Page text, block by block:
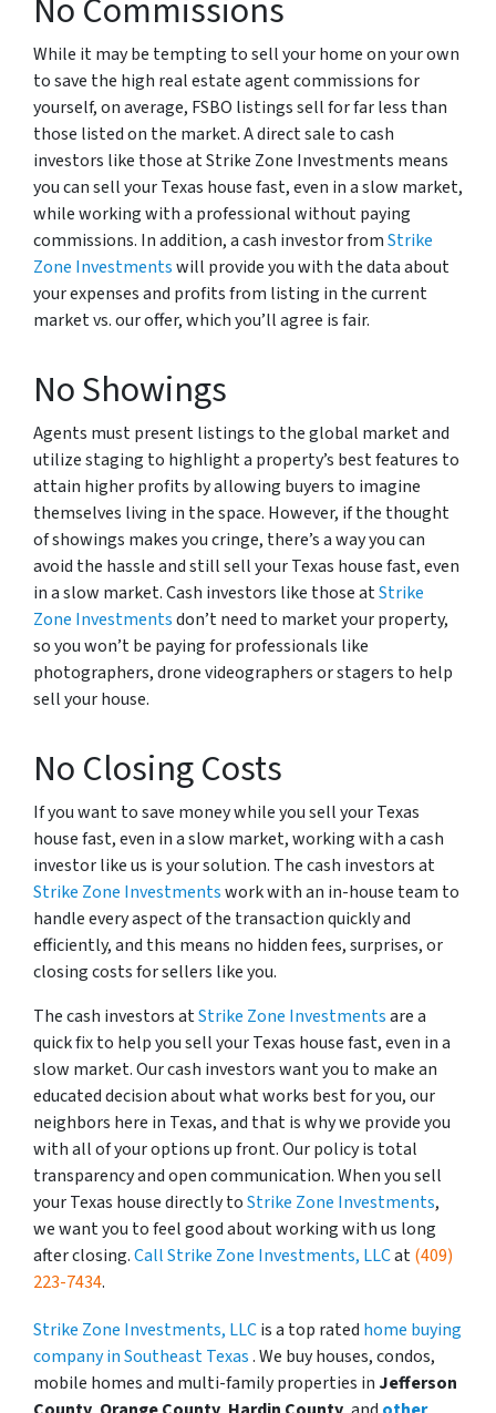
No Commissions
While it may be tempting to sell your home on your own
to save the high real estate agent commissions for
yourself, on average, FSBO listings sell for far less than
those listed on the market. A direct sale to cash
investors like those at Strike Zone Investments means
you can sell your Texas house fast, even in a slow market,
while working with a professional without paying
commissions. In addition, a cash investor fromStrike
Zone Investmentswill provide you with the data about
your expenses and profits from listing in the current
market vs. our offer, which you’ll agree is fair.
No Showings
Agents must present listings to the global market and
utilize staging to highlight a property’s best features to
attain higher profits by allowing buyers to imagine
themselves living in the space. However, if the thought
of showings makes you cringe, there’s a way you can
avoid the hassle and still sell your Texas house fast, even
in a slow market. Cash investors like those atStrike
Zone Investmentsdon’t need to market your property,
so you won’t be paying for professionals like
photographers, drone videographers or stagers to help
sell your house.
No Closing Costs
If you want to save money while you sell your Texas
house fast, even in a slow market, working with a cash
investor like us is your solution. The cash investors at
Strike Zone Investmentswork with an in-house team to
handle every aspect of the transaction quickly and
efficiently, and this means no hidden fees, surprises, or
closing costs for sellers like you.
The cash investors atStrike Zone Investmentsare a
quick fix to help you sell your Texas house fast, even in a
slow market. Our cash investors want you to make an
educated decision about what works best for you, our
neighbors here in Texas, and that is why we provide you
with all of your options up front. Our policy is total
transparency and open communication. When you sell
your Texas house directly toStrike Zone Investments,
we want you to feel good about working with us long
after closing.Call Strike Zone Investments, LLCat(409)
223-7434.
Strike Zone Investments, LLCis a top rated home buying
company in Southeast Texas. We buy houses, condos,
mobile homes and multi-family properties in Jefferson